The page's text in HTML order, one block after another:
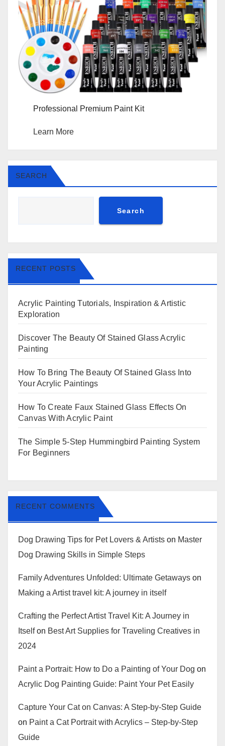
Professional Premium Paint Kit
Learn More
SEARCH
Search
RECENT POSTS
Acrylic Painting Tutorials, Inspiration & Artistic
Exploration
Discover The Beauty Of Stained Glass Acrylic
Painting
How To Bring The Beauty Of Stained Glass Into
Your Acrylic Paintings
How To Create Faux Stained Glass Effects On
Canvas With Acrylic Paint
The Simple 5-Step Hummingbird Painting System
For Beginners
RECENT COMMENTS
Dog Drawing Tips for Pet Lovers & Artists on Master
Dog Drawing Skills in Simple Steps
Family Adventures Unfolded: Ultimate Getaways on
Making a Artist travel kit: A journey in itself
Crafting the Perfect Artist Travel Kit: A Journey in
Itselfon Best Art Supplies for Traveling Creatives in
2024
Paint a Portrait: How to Do a Painting of Your Dog on
Acrylic Dog Painting Guide: Paint Your Pet Easily
Capture Your Cat on Canvas: A Step-by-Step Guide
on Paint a Cat Portrait with Acrylics – Step-by-Step
Guide